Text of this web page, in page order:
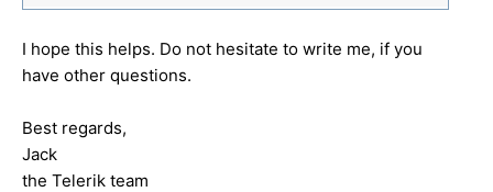
I hope this helps. Do not hesitate to write me, if you
have other questions.
Best regards,
Jack
the Telerik team